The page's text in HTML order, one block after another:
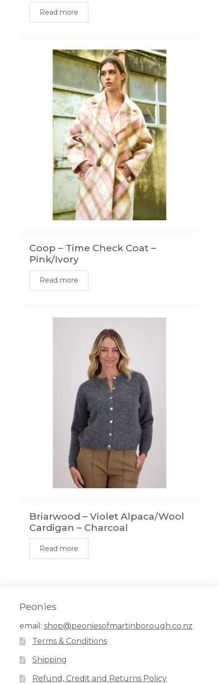
Read more
Coop – Time Check Coat –
Pink/Ivory
Read more
Briarwood – Violet Alpaca/Wool
Cardigan – Charcoal
Read more
Peonies
email: shop@peoniesofmartinborough.co.nz
Terms & Conditions
Shipping
Refund, Credit and Returns Policy